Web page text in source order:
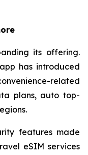
its offering.
has introduced
related
plans, auto top-
features made
eSIM services